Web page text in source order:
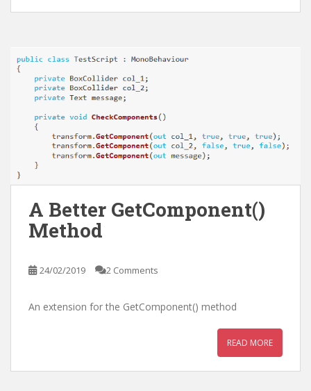
A Better GetComponent()
Method
24/02/2019 2 Comments
An extension for the GetComponent() method
READ MORE